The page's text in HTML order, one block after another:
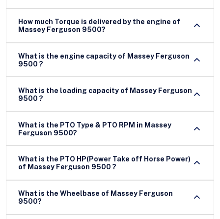
How much Torque is delivered by the engine of
Massey Ferguson 9500?
What is the engine capacity of Massey Ferguson
9500 ?
What is the loading capacity of Massey Ferguson
9500 ?
What is the PTO Type & PTO RPM in Massey
Ferguson 9500?
What is the PTO HP(Power Take off Horse Power)
of Massey Ferguson 9500 ?
What is the Wheelbase of Massey Ferguson
9500?